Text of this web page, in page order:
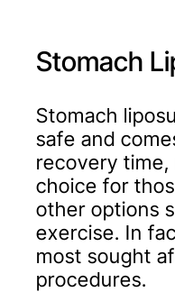
Stomach
Stomach
safe and
recovery
choice for
other options
exercise. In
most sought
procedures.